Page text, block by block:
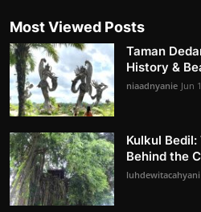
Most Viewed Posts
Taman
History &
niaadnyanie Jun
Kulkul
Behind the
luhdewitacahyani